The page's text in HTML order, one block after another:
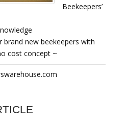
Beekeepers’
new beekeepers with
cost concept ~